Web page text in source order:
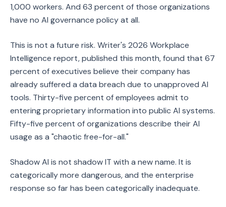
1,000 workers. And 63 percent of those organizations
have no AI governance policy at all.
This is not a future risk. Writer's 2026 Workplace
Intelligence report, published this month, found that 67
percent of executives believe their company has
already suffered a data breach due to unapproved AI
tools. Thirty-five percent of employees admit to
entering proprietary information into public AI systems.
Fifty-five percent of organizations describe their AI
usage as a "chaotic free-for-all."
Shadow AI is not shadow IT with a new name. It is
categorically more dangerous, and the enterprise
response so far has been categorically inadequate.